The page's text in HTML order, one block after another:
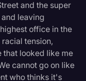
and the super
leaving
office in the
tension,
that looked like me
cannot go on like
who thinks it's